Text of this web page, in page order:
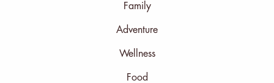
Family
Adventure
Wellness
Food